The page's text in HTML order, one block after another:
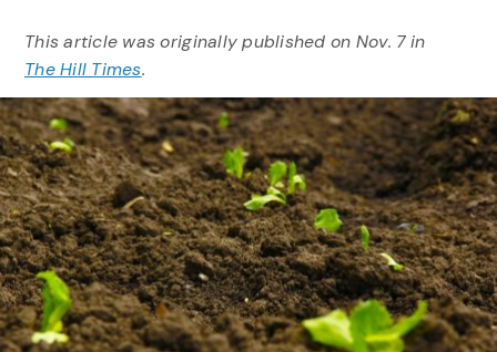
This article was originally published on Nov. 7 in
The Hill Times.